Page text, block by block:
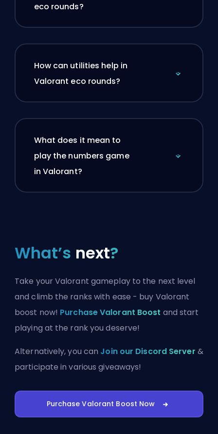
eco rounds?
How can utilities help in
Valorant eco rounds?
What does it mean to
play the numbers game
in Valorant?
What’s next?
Take your Valorant gameplay to the next level
and climb the ranks with ease - buy Valorant
boost now! Purchase Valorant Boost and start
playing at the rank you deserve!
Alternatively, you can Join our Discord Server &
participate in various giveaways!
Purchase Valorant Boost Now